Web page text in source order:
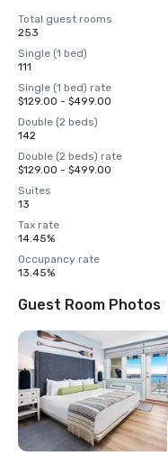
Total guest rooms
253
Single (1 bed)
111
Single (1 bed) rate
$129.00 - $499.00
Double (2 beds)
142
Double (2 beds) rate
$129.00 - $499.00
Suites
13
Tax rate
14.45%
Occupancy rate
13.45%
Guest Room Photos